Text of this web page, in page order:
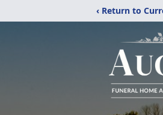
‹ Return to